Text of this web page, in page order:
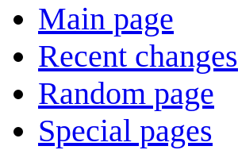
Main page
Recent changes
Random page
Special pages